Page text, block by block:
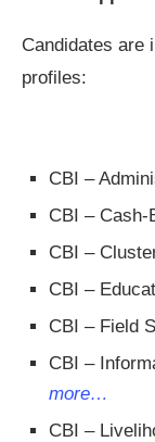
Candidates are
profiles:
CBI –
CBI – Cash-
CBI –
CBI –
CBI – Field
CBI –
more…
CBI –